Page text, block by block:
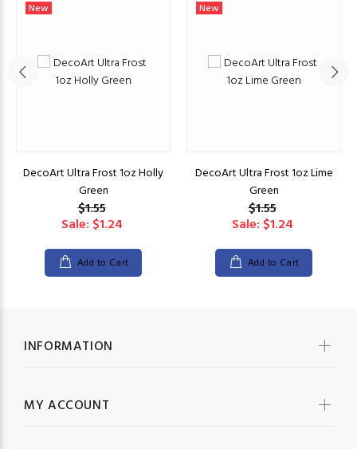
New
DecoArt Ultra Frost 1oz Holly
Green
$1.55
Sale: $1.24
Add to Cart
New
DecoArt Ultra Frost 1oz Lime
Green
$1.55
Sale: $1.24
Add to Cart
INFORMATION
MY ACCOUNT